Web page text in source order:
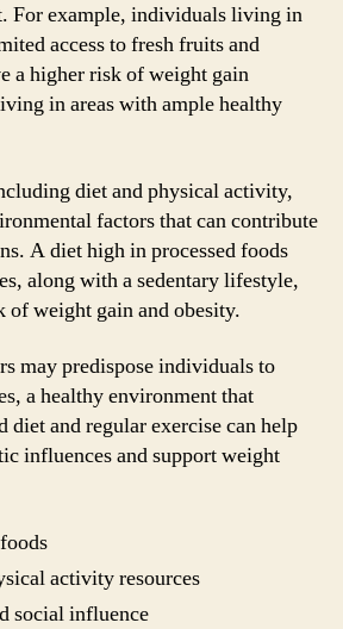
For example, individuals living in
access to fresh fruits and
a higher risk of weight gain
in areas with ample healthy
diet and physical activity,
factors that can contribute
A diet high in processed foods
along with a sedentary lifestyle,
of weight gain and obesity.
may predispose individuals to
a healthy environment that
diet and regular exercise can help
influences and support weight
activity resources
social influence